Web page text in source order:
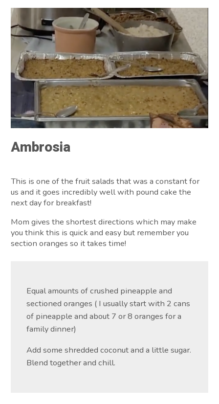
Ambrosia
This is one of the fruit salads that was a constant for
us and it goes incredibly well with pound cake the
next day for breakfast!
Mom gives the shortest directions which may make
you think this is quick and easy but remember you
section oranges so it takes time!
Equal amounts of crushed pineapple and
sectioned oranges ( I usually start with 2 cans
of pineapple and about 7 or 8 oranges for a
family dinner)
Add some shredded coconut and a little sugar.
Blend together and chill.